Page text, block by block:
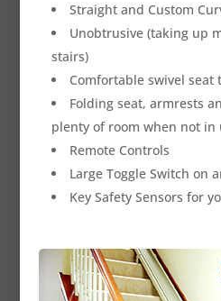
Straight and Custom
Unobtrusive (taking up
stairs)
Comfortable swivel
Folding seat, armrests
plenty of room when not in
Remote Controls
Large Toggle Switch on
Key Safety Sensors for